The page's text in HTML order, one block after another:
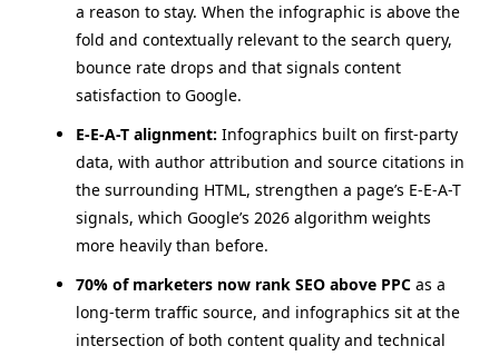
a reason to stay. When the infographic is above the
fold and contextually relevant to the search query,
bounce rate drops and that signals content
satisfaction to Google.
E-E-A-T alignment: Infographics built on first-party
data, with author attribution and source citations in
the surrounding HTML, strengthen a page’s E-E-A-T
signals, which Google’s 2026 algorithm weights
more heavily than before.
70% of marketers now rank SEO above PPC as a
long-term traffic source, and infographics sit at the
intersection of both content quality and technical